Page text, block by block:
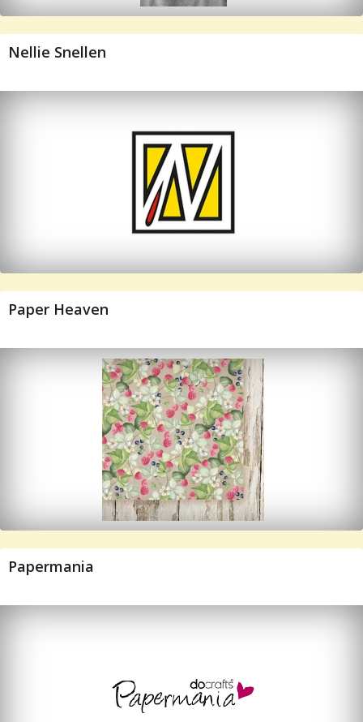
Nellie Snellen
Paper Heaven
Papermania